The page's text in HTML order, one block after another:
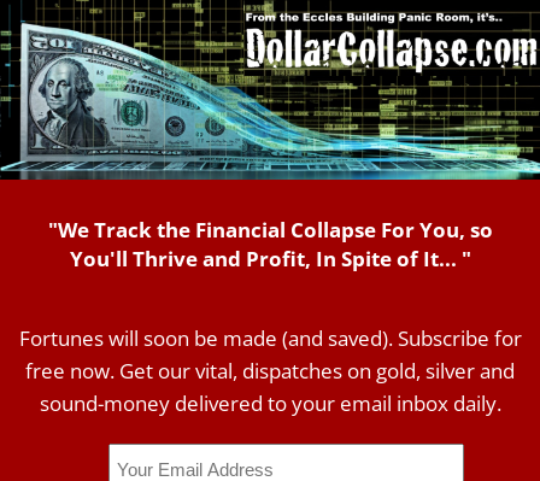
"We Track the Financial Collapse For You, so
You'll Thrive and Profit, In Spite of It... "
Fortunes will soon be made (and saved). Subscribe for
free now. Get our vital, dispatches on gold, silver and
sound-money delivered to your email inbox daily.